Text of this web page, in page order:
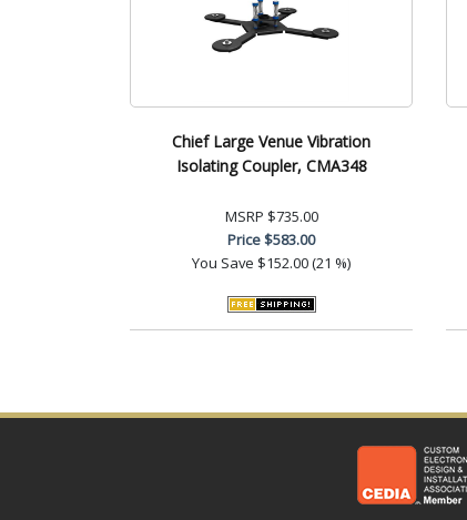
Chief Large Venue Vibration
Isolating Coupler, CMA348
MSRP $735.00
Price$583.00
You Save $152.00 (21 %)